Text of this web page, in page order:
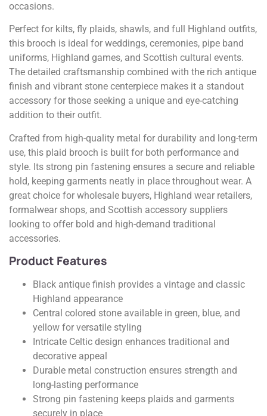
occasions.
Perfect for kilts, fly plaids, shawls, and full Highland outfits,
this brooch is ideal for weddings, ceremonies, pipe band
uniforms, Highland games, and Scottish cultural events.
The detailed craftsmanship combined with the rich antique
finish and vibrant stone centerpiece makes it a standout
accessory for those seeking a unique and eye-catching
addition to their outfit.
Crafted from high-quality metal for durability and long-term
use, this plaid brooch is built for both performance and
style. Its strong pin fastening ensures a secure and reliable
hold, keeping garments neatly in place throughout wear. A
great choice for wholesale buyers, Highland wear retailers,
formalwear shops, and Scottish accessory suppliers
looking to offer bold and high-demand traditional
accessories.
Product Features
Black antique finish provides a vintage and classic
Highland appearance
Central colored stone available in green, blue, and
yellow for versatile styling
Intricate Celtic design enhances traditional and
decorative appeal
Durable metal construction ensures strength and
long-lasting performance
Strong pin fastening keeps plaids and garments
securely in place